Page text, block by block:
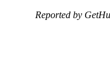
Reported by